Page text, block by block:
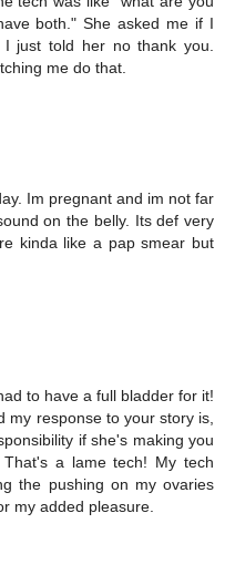
both." She asked me if I
just told her no thank you.
me do that.
Im pregnant and im not far
on the belly. Its def very
kinda like a pap smear but
to have a full bladder for it!
my response to your story is,
if she's making you
a lame tech! My tech
the pushing on my ovaries
my added pleasure.